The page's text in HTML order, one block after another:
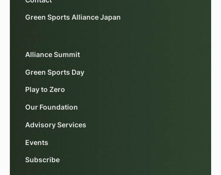
Green Sports Alliance Japan
Alliance Summit
Green Sports Day
Play to Zero
Our Foundation
Advisory Services
Events
Subscribe